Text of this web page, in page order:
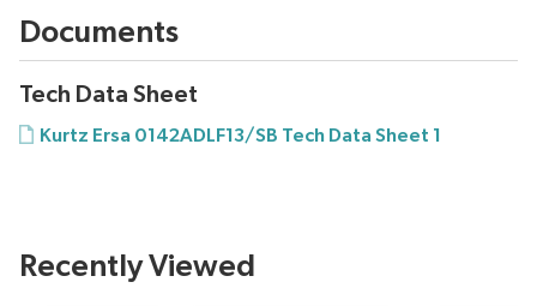
Documents
Tech Data Sheet
Kurtz Ersa 0142ADLF13/SB Tech Data Sheet 1
Recently Viewed